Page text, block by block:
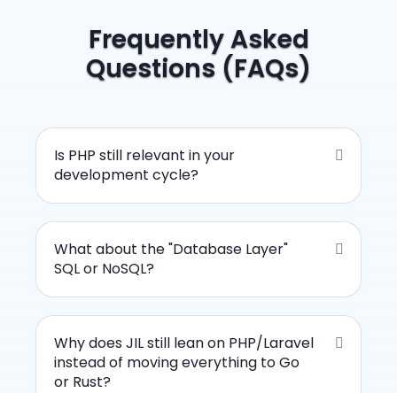
Frequently Asked
Questions (FAQs)
Is PHP still relevant in your
development cycle?
What about the "Database Layer"
SQL or NoSQL?
Why does JIL still lean on PHP/Laravel
instead of moving everything to Go
or Rust?